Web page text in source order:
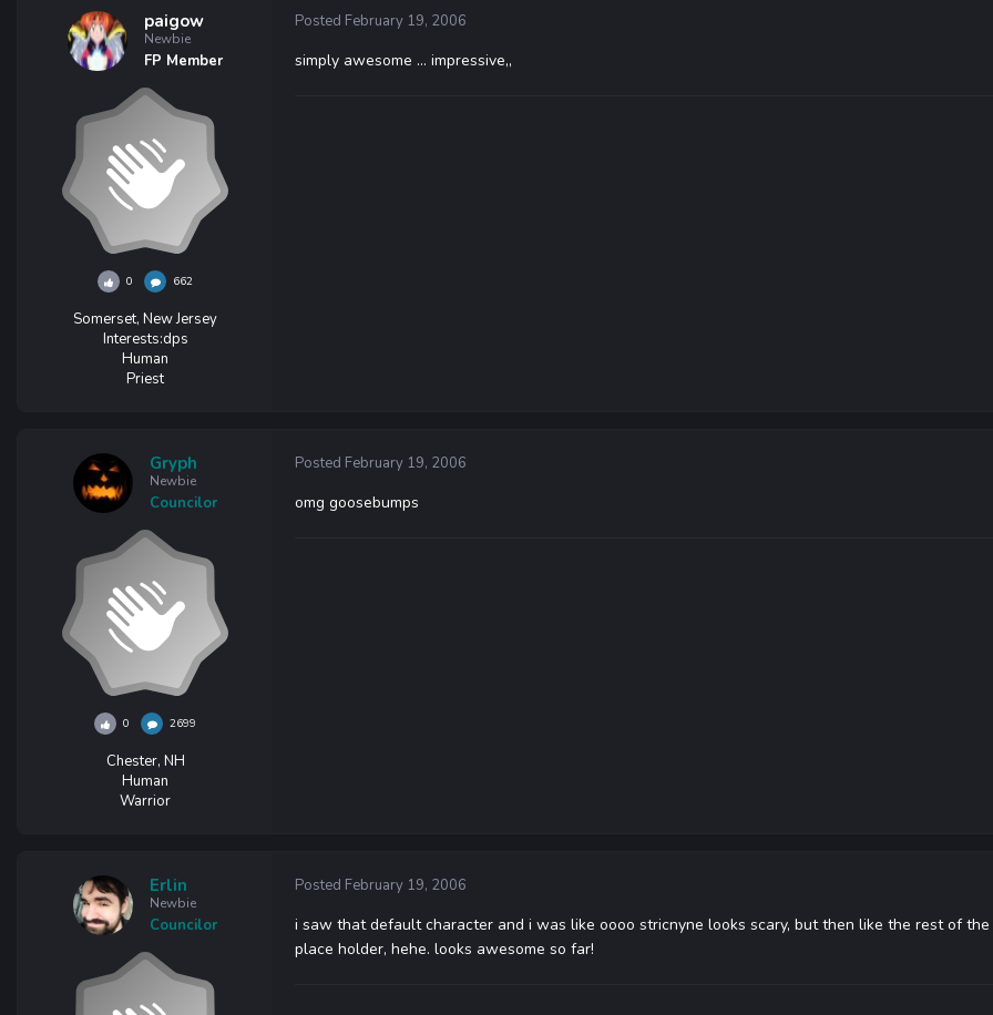
paigow
Newbie
FP Member
0 662
Somerset, New Jersey
Interests:dps
Human
Priest
Posted February 19, 2006
simply awesome ... impressive,,
Gryph
Newbie
Councilor
0 2699
Chester, NH
Human
Warrior
Posted February 19, 2006
omg goosebumps
Erlin
Newbie
Councilor
Posted February 19, 2006
i saw that default character and i was like oooo stricnyne looks scary, but then like the rest of
place holder, hehe. looks awesome so far!